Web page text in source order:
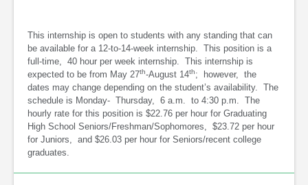
This internship is open to students with any standing that can
be available for a 12-to-14-week internship. This position is a
full-time, 40 hour per week internship. This internship is
expected to be from May 27th-August 14th; however, the
dates may change depending on the student’s availability. The
schedule is Monday- Thursday, 6 a.m. to 4:30 p.m. The
hourly rate for this position is $22.76 per hour for Graduating
High School Seniors/Freshman/Sophomores, $23.72 per hour
for Juniors, and $26.03 per hour for Seniors/recent college
graduates.